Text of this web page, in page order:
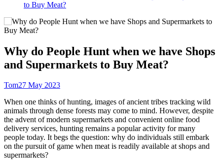
to Buy Meat?
Why do People Hunt when we have Shops
and Supermarkets to Buy Meat?
Tom27 May 2023
When one thinks of hunting, images of ancient tribes tracking wild
animals through dense forests may come to mind. However, despite
the advent of modern supermarkets and convenient online food
delivery services, hunting remains a popular activity for many
people today. It begs the question: why do individuals still embark
on the pursuit of game when meat is readily available at shops and
supermarkets?